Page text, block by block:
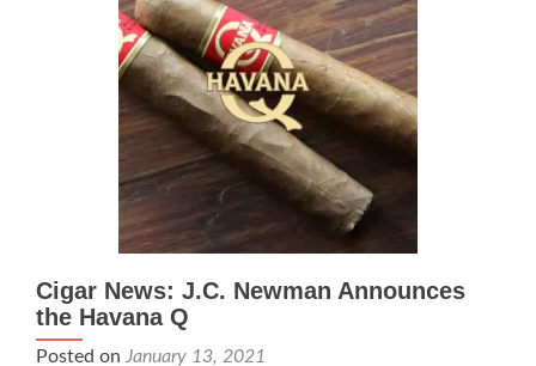
The
American
Double
Robusto
–
Rated
Cigar News: J.C. Newman Announces
the Havana Q
Posted on January 13, 2021